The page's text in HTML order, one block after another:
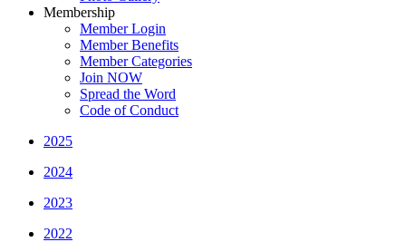
Membership
Member Login
Member Benefits
Member Categories
Join NOW
Spread the Word
Code of Conduct
2025
2024
2023
2022